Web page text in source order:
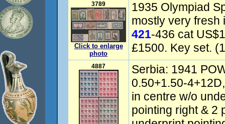
3789
Click to enlarge
photo
1935 Olympiad
mostly very fresh
421-436 cat
£1500. Key set.
4887
Serbia: 1941
0.50+1.50-
in centre w/o
pointing right & 2